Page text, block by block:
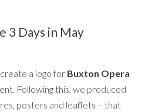
3 Days in May
a logo for Buxton Opera
Following this, we produced
posters and leaflets – that